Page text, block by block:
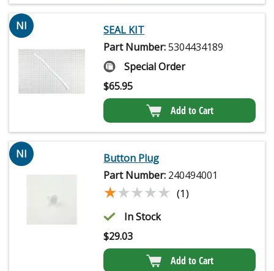
NI
SEAL KIT
Part Number:5304434189
Special Order
$65.95
Add to Cart
NI
Button Plug
Part Number: 240494001
★★★★★
★★★★★ (1)
In Stock
$29.03
Add to Cart